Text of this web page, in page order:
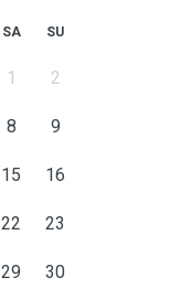
SA SU
1 2
8 9
15 16
22 23
29 30